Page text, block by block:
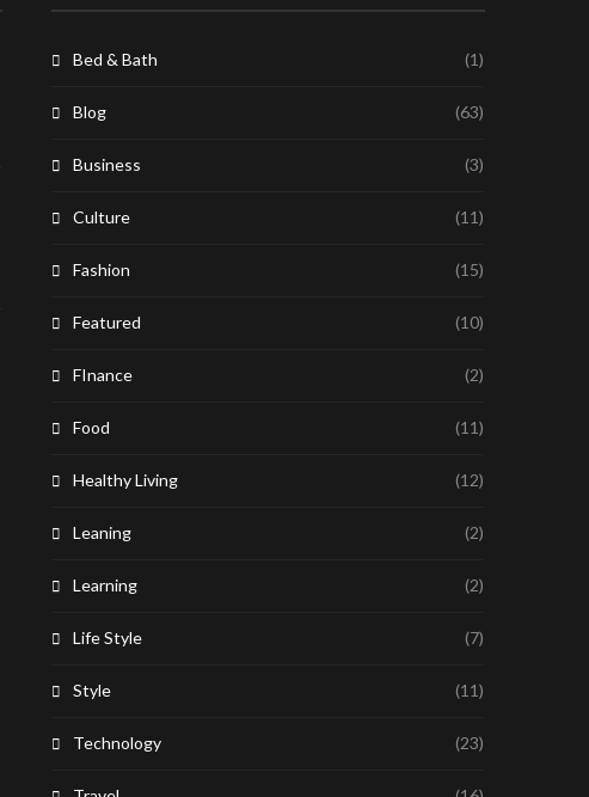
Bed & Bath (1)
Blog (63)
Business (3)
Culture (11)
Fashion (15)
Featured (10)
FInance (2)
Food (11)
Healthy Living (12)
Leaning (2)
Learning (2)
Life Style (7)
Style (11)
Technology (23)